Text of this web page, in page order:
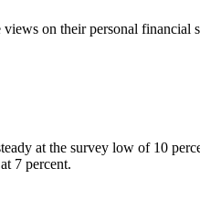
on their personal financial
at the survey low of 10
7 percent.